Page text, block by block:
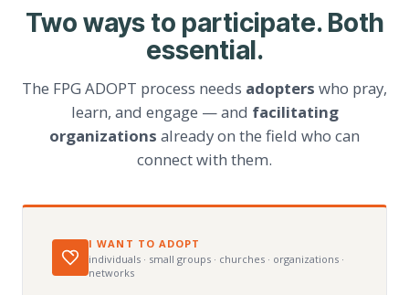
Two ways to participate. Both
essential.
The FPG ADOPT process needs adopters who pray,
learn, and engage — and facilitating
organizations already on the field who can
connect with them.
I WANT TO ADOPT
individuals · small groups · churches · organizations ·
networks